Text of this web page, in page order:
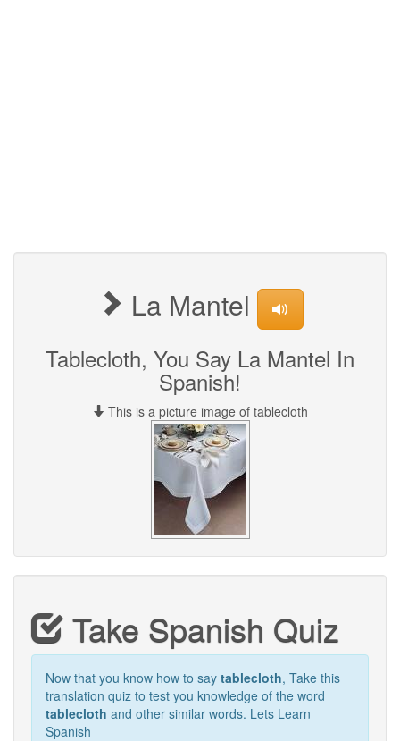
La Mantel
Tablecloth, You Say La Mantel In
Spanish!
This is a picture image of tablecloth
Take Spanish Quiz
Now that you know how to say tablecloth, Take this
translation quiz to test you knowledge of the word
tablecloth and other similar words. Lets Learn
Spanish